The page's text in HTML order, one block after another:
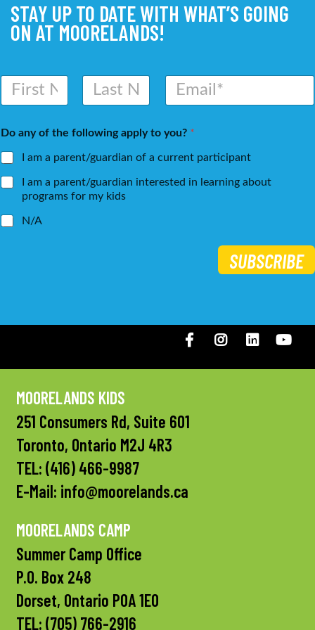
STAY UP TO DATE WITH WHAT’S GOING
ON AT MOORELANDS!
N
m
*
E
a
l
Do any of the following apply to you? *
I am a parent/guardian of a current participant
I am a parent/guardian interested in learning about
programs for my kids
N/A
SUBSCRIBE
FacebookInstagramLinkedIN
MOORELANDS KIDS
251 Consumers Rd, Suite 601
Toronto, Ontario M2J 4R3
TEL: (416) 466-9987
E-Mail: info@moorelands.ca
MOORELANDS CAMP
Summer Camp Office
P.O. Box 248
Dorset, Ontario P0A 1E0
TEL: (705) 766-2916